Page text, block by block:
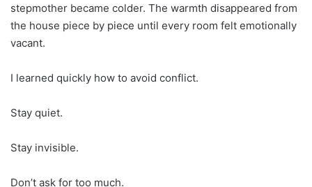
stepmother became colder. The warmth disappeared from
the house piece by piece until every room felt emotionally
vacant.
I learned quickly how to avoid conflict.
Stay quiet.
Stay invisible.
Don’t ask for too much.